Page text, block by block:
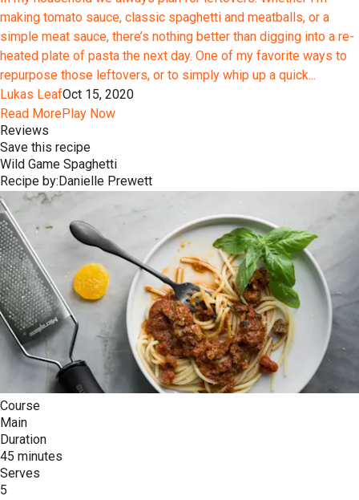
making tomato sauce, classic spaghetti and meatballs, or a
simple meat sauce, there’s nothing better than digging into a re-
heated plate of pasta the next day. One of my favorite ways to
repurpose those leftovers, or to simply whip up a quick...
Lukas LeafOct 15, 2020
Read MorePlay Now
Reviews
Save this recipe
Wild Game Spaghetti
Recipe by:Danielle Prewett
Course
Main
Duration
45 minutes
Serves
5